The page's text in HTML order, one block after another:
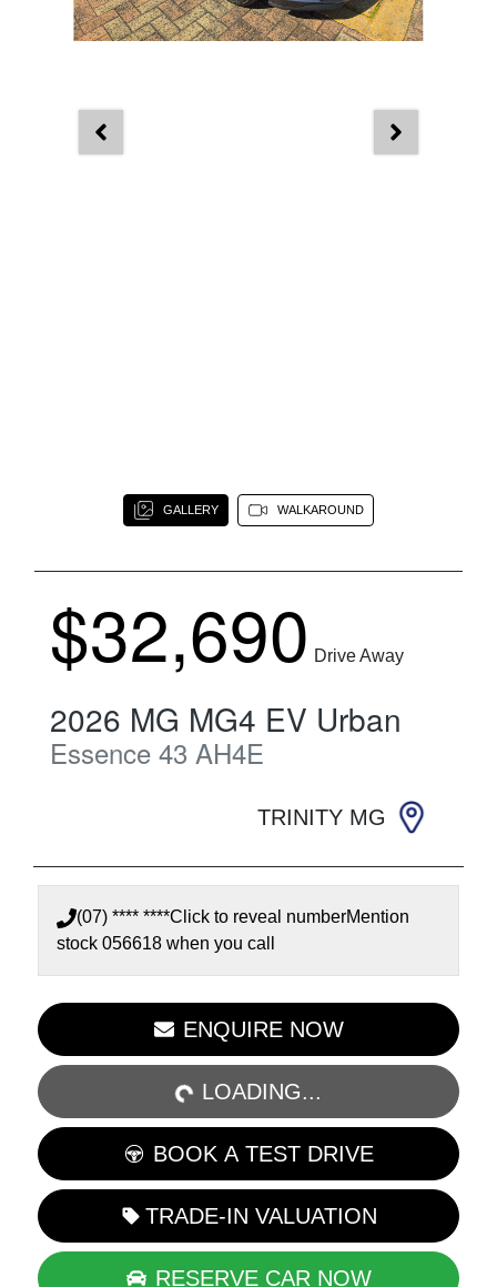
GALLERY WALKAROUND
$32,690 Drive Away
2026 MG MG4 EV Urban
Essence 43 AH4E
TRINITY MG
(07) **** ****Click to reveal numberMention
stock 056618 when you call
ENQUIRE NOW
LOADING... LOADING...
BOOK A TEST DRIVE
TRADE-IN VALUATION
RESERVE CAR NOW